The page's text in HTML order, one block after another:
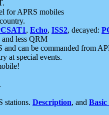
for APRS mobiles
, Echo, ISS2, decayed:
less QRM
and can be commanded from
at special events.
stations. Description, and Basic